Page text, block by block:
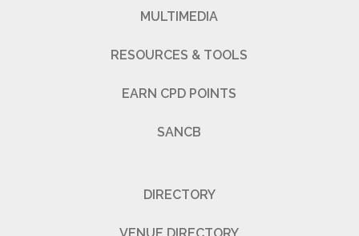
MULTIMEDIA
RESOURCES & TOOLS
EARN CPD POINTS
SANCB
DIRECTORY